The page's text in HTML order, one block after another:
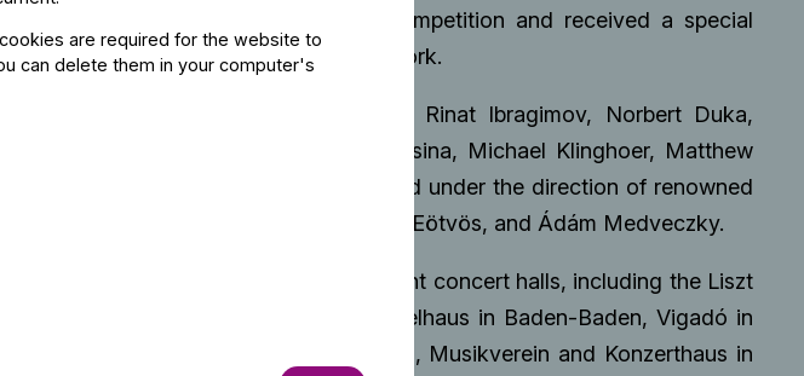
Tibay Zoltán Double Bass Competition and received a special
of a Beethoven orchestral work.
in masterclasses by Dorin Marc, Rinat Ibragimov, Norbert Duka,
Tibay, Botond Kostyák, Radoslav Sasina, Michael Klinghoer, Matthew
and Thierry Barbé. He has played under the direction of renowned
Iván Fischer, Gábor Takács-Nagy, Péter Eötvös, and Ádám Medveczky.
he has already performed in significant concert halls, including the Liszt
Victoria Hall in Geneva, Festspielhaus in Baden-Baden, Vigadó in
Regentenbau in Bad Kissingen, Musikverein and Konzerthaus in
are required for the website to
can delete them in your computer's